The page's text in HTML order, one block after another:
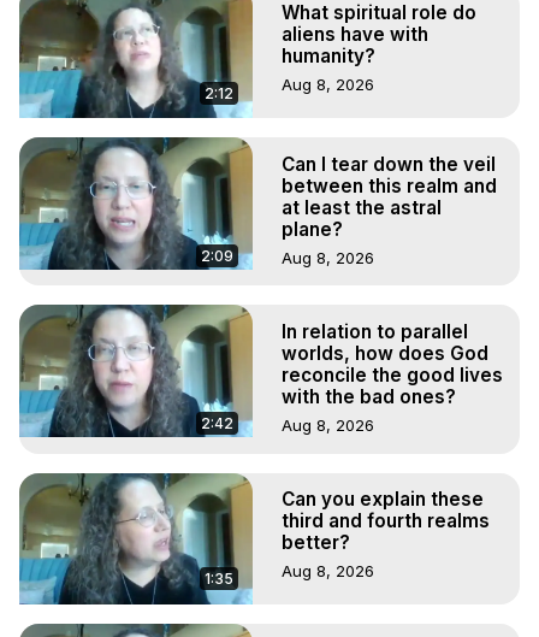
2:12
What spiritual role do
aliens have with
humanity?
Aug 8, 2026
2:09
Can I tear down the veil
between this realm and
at least the astral
plane?
Aug 8, 2026
2:42
In relation to parallel
worlds, how does God
reconcile the good lives
with the bad ones?
Aug 8, 2026
1:35
Can you explain these
third and fourth realms
better?
Aug 8, 2026